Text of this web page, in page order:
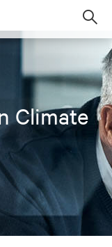
Climate